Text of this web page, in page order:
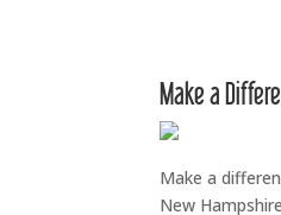
Make a
Make a
New